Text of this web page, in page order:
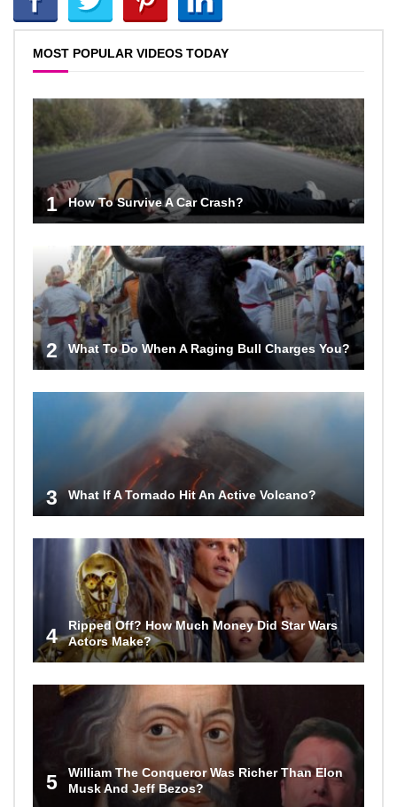
MOST POPULAR VIDEOS TODAY
1 How To Survive A Car Crash?
2 What To Do When A Raging Bull Charges You?
3 What If A Tornado Hit An Active Volcano?
4
Ripped Off? How Much Money Did Star Wars
Actors Make?
5
William The Conqueror Was Richer Than Elon
Musk And Jeff Bezos?